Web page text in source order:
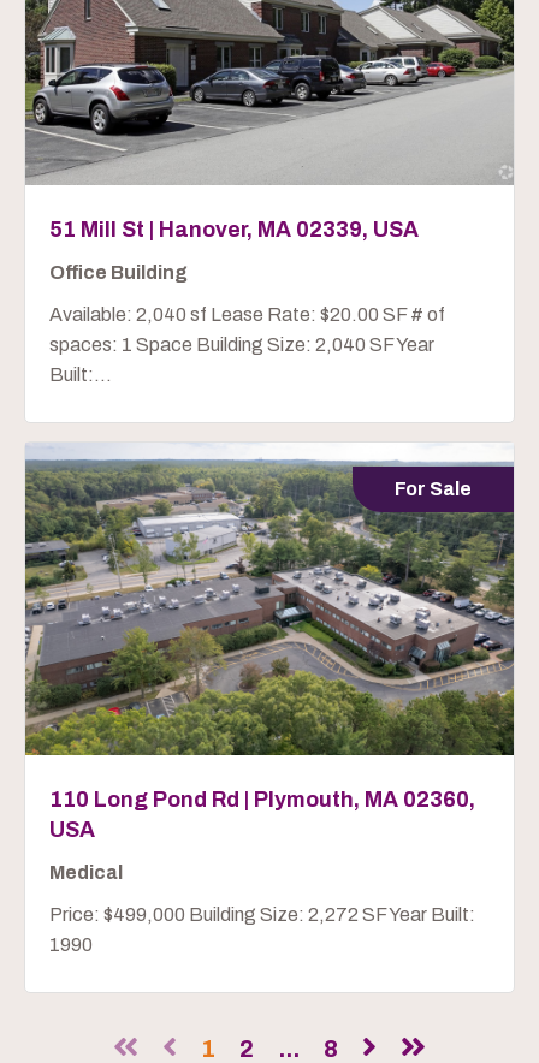
51 Mill St | Hanover, MA 02339, USA
Office Building
Available: 2,040 sf Lease Rate: $20.00 SF # of
spaces: 1 Space Building Size: 2,040 SF Year
Built:...
For Sale
110 Long Pond Rd | Plymouth, MA 02360,
USA
Medical
Price: $499,000 Building Size: 2,272 SF Year Built:
1990
1 2 ... 8